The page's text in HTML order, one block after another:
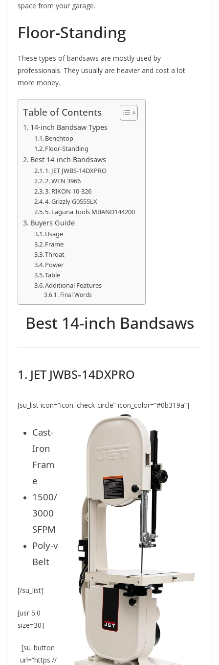
space from your garage.
Floor-Standing
These types of bandsaws are mostly used by
professionals. They usually are heavier and cost a lot
more money.
Table of Contents
14-inch Bandsaw Types
Benchtop
Floor-Standing
Best 14-inch Bandsaws
1. JET JWBS-14DXPRO
2. WEN 3966
3. RIKON 10-326
4. Grizzly G0555LX
5. Laguna Tools MBAND144200
Buyers Guide
Usage
Frame
Throat
Power
Table
Additional Features
Final Words
Best 14-inch Bandsaws
1. JET JWBS-14DXPRO
[su_list icon=”icon: check-circle” icon_color=”#0b319a”]
Cast-
Iron
Fram
e
1500/
3000
SFPM
Poly-v
Belt
[/su_list]
[usr 5.0
size=30]
[su_button
url=”https://